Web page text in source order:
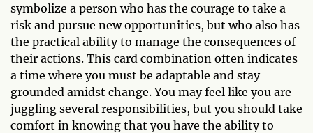
symbolize a person who has the courage to take a
risk and pursue new opportunities, but who also has
the practical ability to manage the consequences of
their actions. This card combination often indicates
a time where you must be adaptable and stay
grounded amidst change. You may feel like you are
juggling several responsibilities, but you should take
comfort in knowing that you have the ability to